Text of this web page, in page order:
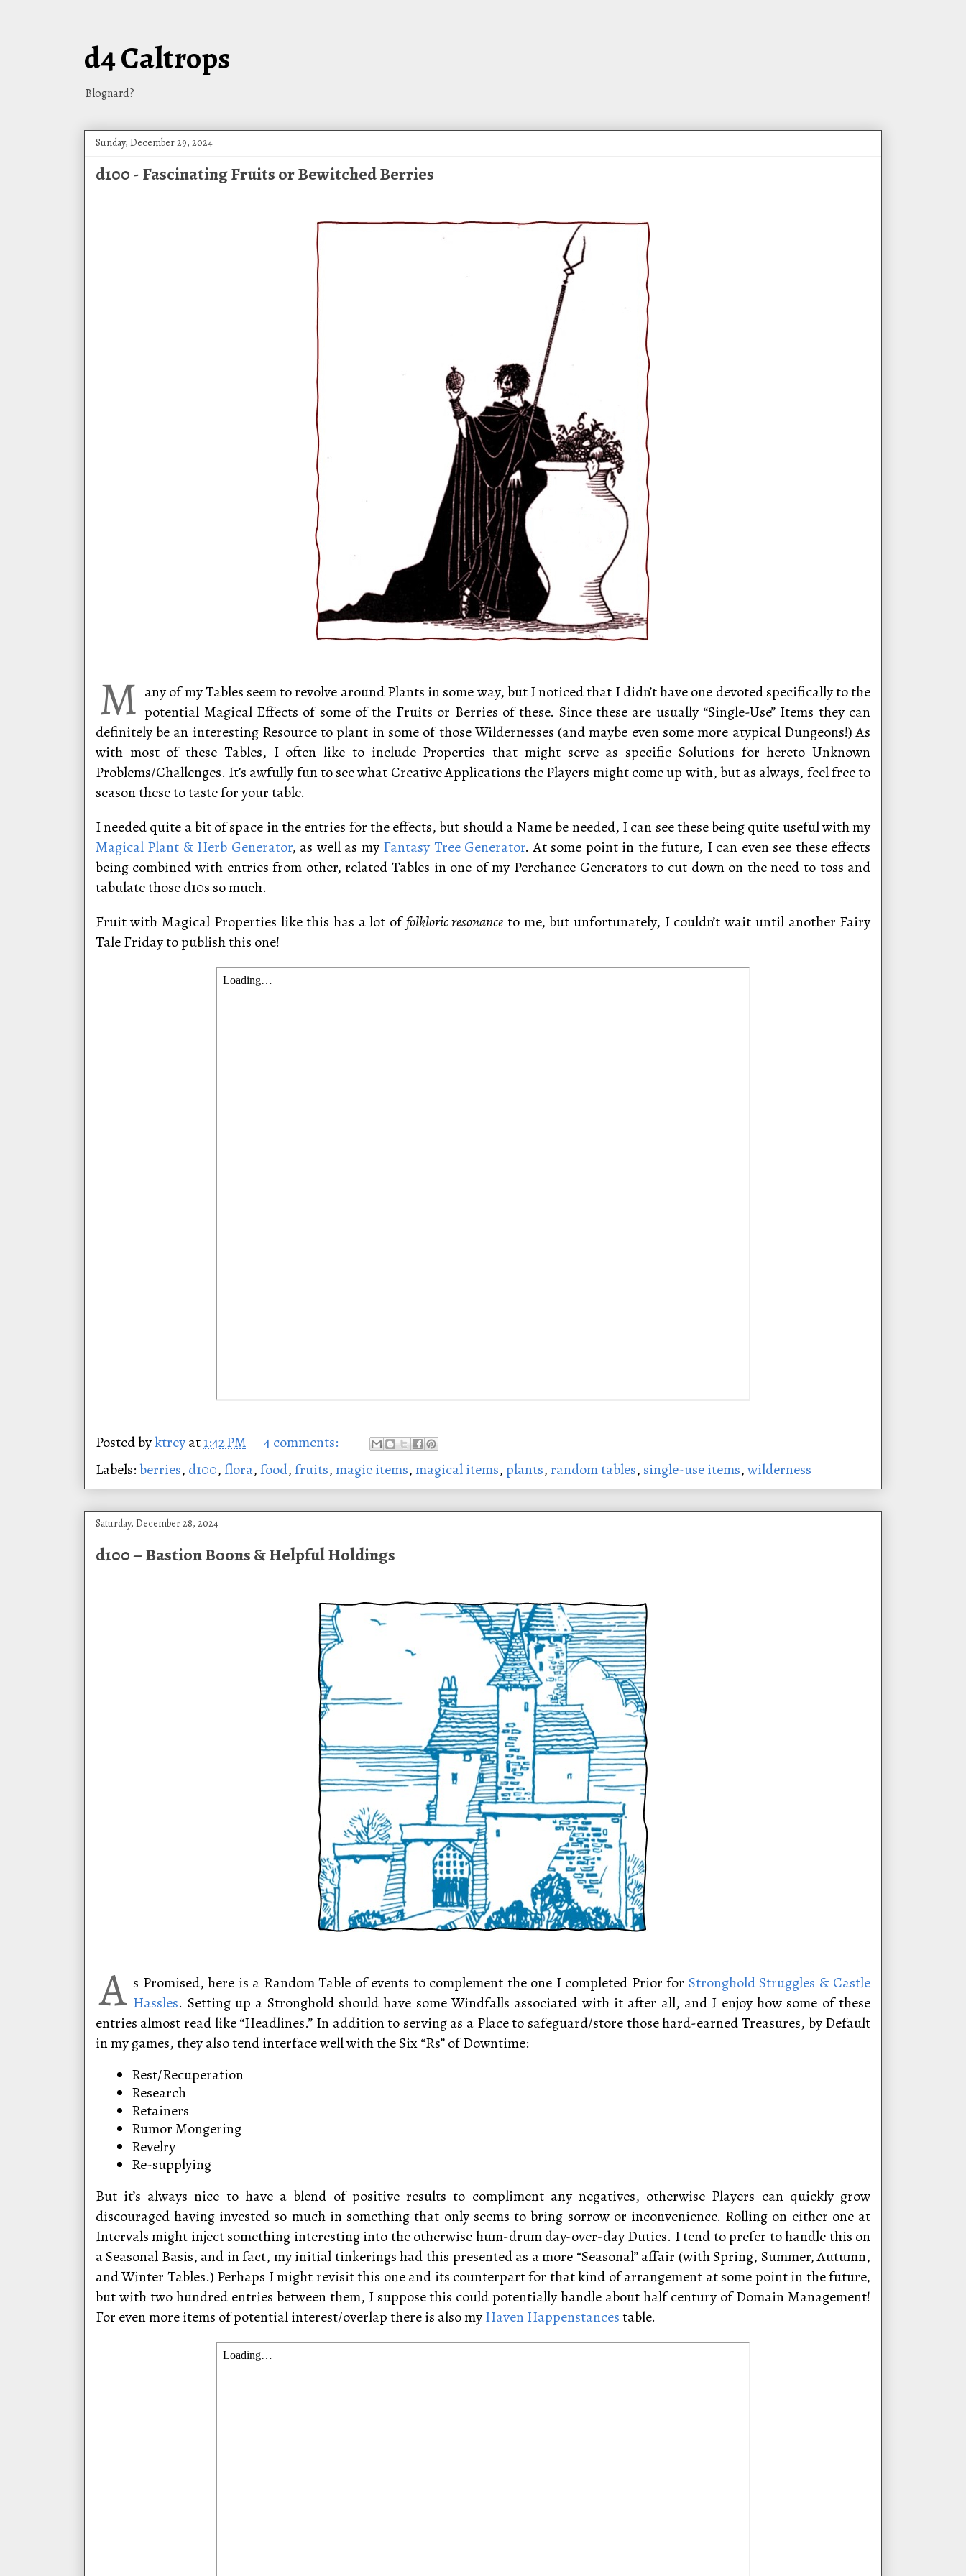
d4 Caltrops
Blognard?
Sunday, December 29, 2024
d100 - Fascinating Fruits or Bewitched Berries
M any of my Tables seem to revolve around Plants in some way, but I noticed that I didn’t have one devoted specifically to the
potential Magical Effects of some of the Fruits or Berries of these. Since these are usually “Single-Use” Items they can
definitely be an interesting Resource to plant in some of those Wildernesses (and maybe even some more atypical Dungeons!) As
with most of these Tables, I often like to include Properties that might serve as specific Solutions for hereto Unknown
Problems/Challenges. It’s awfully fun to see what Creative Applications the Players might come up with, but as always, feel free to
season these to taste for your table.
I needed quite a bit of space in the entries for the effects, but should a Name be needed, I can see these being quite useful with my
Magical Plant & Herb Generator, as well as myFantasy Tree Generator. At some point in the future, I can even see these effects
being combined with entries from other, related Tables in one of my Perchance Generators to cut down on the need to toss and
tabulate those d10s so much.
Fruit with Magical Properties like this has a lot offolkloric resonance to me, but unfortunately, I couldn’t wait until another Fairy
Tale Friday to publish this one!
Posted byktreyat1:42 PM
4 comments:
Labels:berries, d100, flora,food,fruits,magic items,magical items,plants,random tables, single-use items,wilderness
Saturday, December 28, 2024
d100 – Bastion Boons & Helpful Holdings
A s Promised, here is a Random Table of events to complement the one I completed Prior for Stronghold Struggles & Castle
Hassles. Setting up a Stronghold should have some Windfalls associated with it after all, and I enjoy how some of these
entries almost read like “Headlines.” In addition to serving as a Place to safeguard/store those hard-earned Treasures, by Default
in my games, they also tend interface well with the Six “Rs” of Downtime:
Rest/Recuperation
Research
Retainers
Rumor Mongering
Revelry
Re-supplying
But it’s always nice to have a blend of positive results to compliment any negatives, otherwise Players can quickly grow
discouraged having invested so much in something that only seems to bring sorrow or inconvenience. Rolling on either one at
Intervals might inject something interesting into the otherwise hum-drum day-over-day Duties. I tend to prefer to handle this on
a Seasonal Basis, and in fact, my initial tinkerings had this presented as a more “Seasonal” affair (with Spring, Summer, Autumn,
and Winter Tables.) Perhaps I might revisit this one and its counterpart for that kind of arrangement at some point in the future,
but with two hundred entries between them, I suppose this could potentially handle about half century of Domain Management!
For even more items of potential interest/overlap there is also myHaven Happenstancestable.